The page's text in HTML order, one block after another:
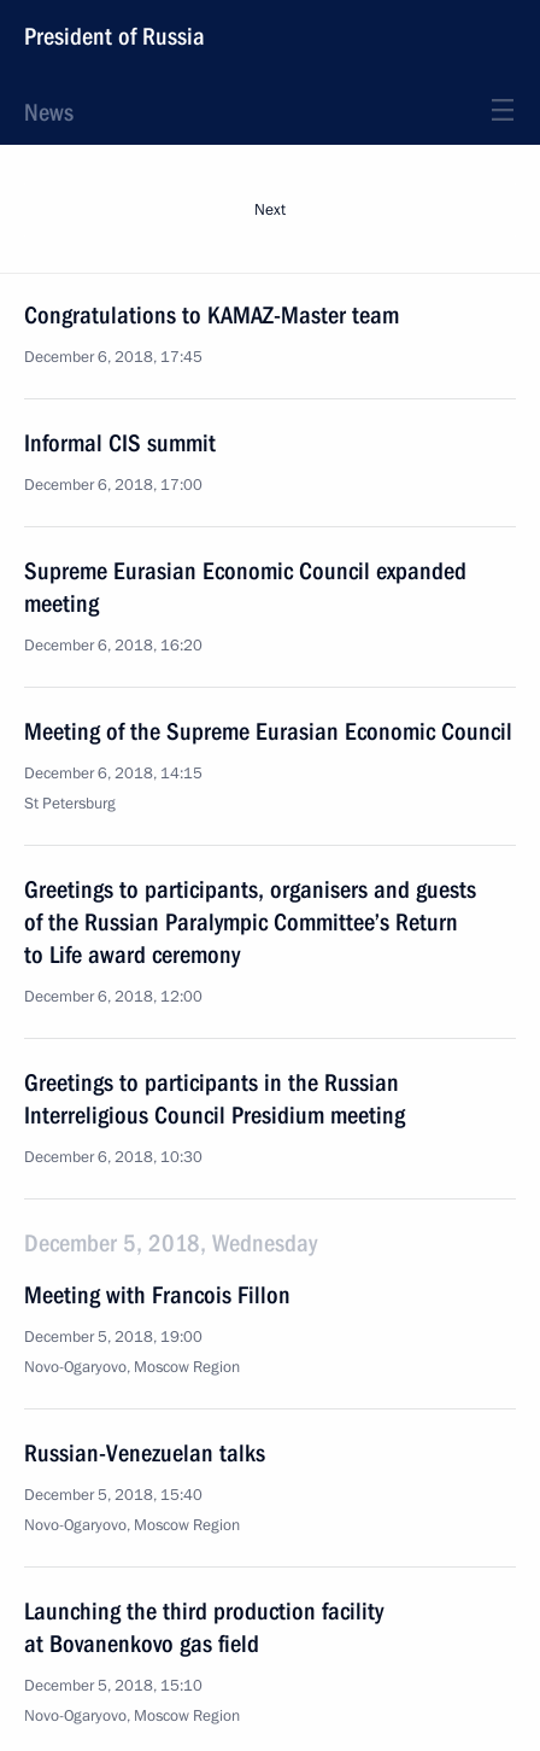
President of Russia
News
Next
Congratulations to KAMAZ-Master team
December 6, 2018, 17:45
Informal CIS summit
December 6, 2018, 17:00
Supreme Eurasian Economic Council expanded
meeting
December 6, 2018, 16:20
Meeting of the Supreme Eurasian Economic Council
December 6, 2018, 14:15
St Petersburg
Greetings to participants, organisers and guests
of the Russian Paralympic Committee’s Return
to Life award ceremony
December 6, 2018, 12:00
Greetings to participants in the Russian
Interreligious Council Presidium meeting
December 6, 2018, 10:30
December 5, 2018, Wednesday
Meeting with Francois Fillon
December 5, 2018, 19:00
Novo-Ogaryovo, Moscow Region
Russian-Venezuelan talks
December 5, 2018, 15:40
Novo-Ogaryovo, Moscow Region
Launching the third production facility
at Bovanenkovo gas field
December 5, 2018, 15:10
Novo-Ogaryovo, Moscow Region